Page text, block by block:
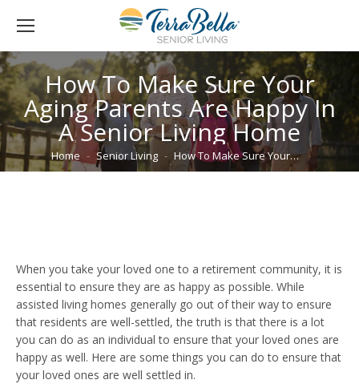
How To Make Sure Your
Aging Parents Are Happy In
A Senior Living Home
You are here:
Home Senior Living How To Make Sure Your…
When you take your loved one to a retirement community, it is
essential to ensure they are as happy as possible. While
assisted living homes generally go out of their way to ensure
that residents are well-settled, the truth is that there is a lot
you can do as an individual to ensure that your loved ones are
happy as well. Here are some things you can do to ensure that
your loved ones are well settled in.